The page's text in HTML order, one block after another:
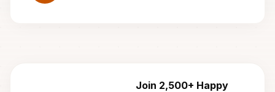
Join 2,500+ Happy